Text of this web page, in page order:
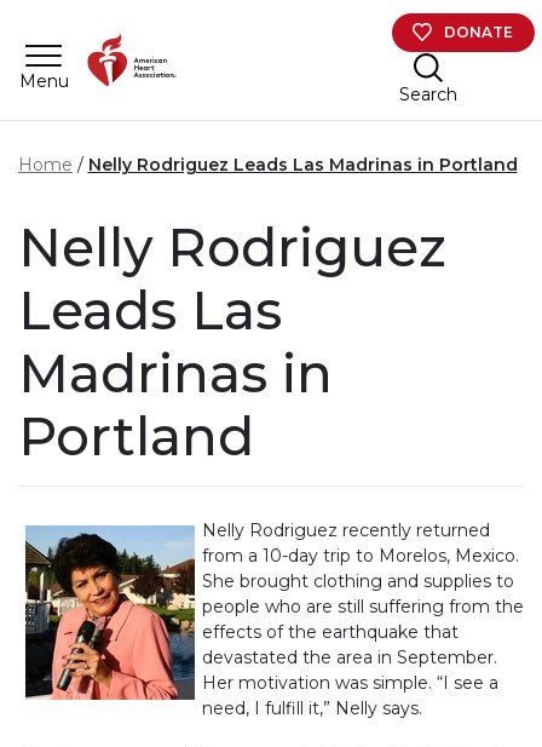
Menu
DONATE
Search
Home Nelly Rodriguez Leads Las Madrinas in Portland
Nelly Rodriguez
Leads Las
Madrinas in
Portland
Nelly Rodriguez recently returned
from a 10-day trip to Morelos, Mexico.
She brought clothing and supplies to
people who are still suffering from the
effects of the earthquake that
devastated the area in September.
Her motivation was simple. “I see a
need, I fulfill it,” Nelly says.